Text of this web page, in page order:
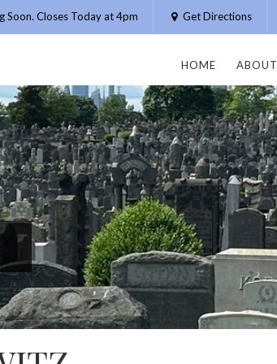
Soon. Closes Today at 4pm Get Directions
HOME ABOUT